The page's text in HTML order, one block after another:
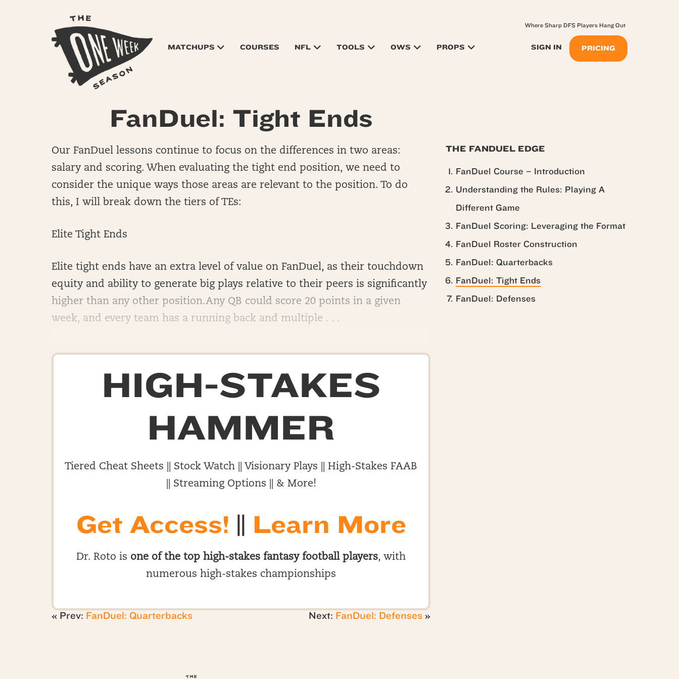
MATCHUPS COURSES NFL TOOLS OWS PROPS SIGN IN PRICING
Where Sharp DFS Players Hang Out
THE FANDUEL EDGE
FanDuel Course – Introduction
Understanding the Rules: Playing A
Different Game
FanDuel Scoring: Leveraging the Format
FanDuel Roster Construction
FanDuel: Quarterbacks
FanDuel: Tight Ends
FanDuel: Defenses
FanDuel: Tight Ends
Our FanDuel lessons continue to focus on the differences in two areas:
salary and scoring. When evaluating the tight end position, we need to
consider the unique ways those areas are relevant to the position. To do
this, I will break down the tiers of TEs:
Elite Tight Ends
Elite tight ends have an extra level of value on FanDuel, as their touchdown
equity and ability to generate big plays relative to their peers is significantly
higher than any other position.Any QB could score 20 points in a given
week, and every team has a running back and multiple . . .
HIGH-STAKES
HAMMER
Tiered Cheat Sheets || Stock Watch || Visionary Plays || High-Stakes FAAB
|| Streaming Options || & More!
Get Access! Learn More
Dr. Roto is one of the top high-stakes fantasy football players, with
numerous high-stakes championships
« Prev: FanDuel: Quarterbacks Next: FanDuel: Defenses »